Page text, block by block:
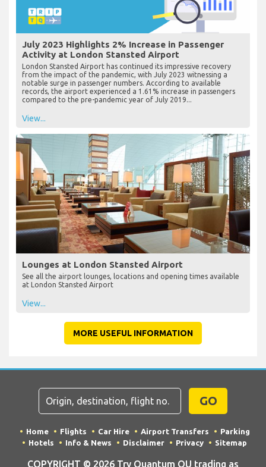
July 2023 Highlights 2% Increase in Passenger
Activity at London Stansted Airport
London Stansted Airport has continued its impressive recovery
from the impact of the pandemic, with July 2023 witnessing a
notable surge in passenger numbers. According to available
records, the airport experienced a 1.61% increase in passengers
compared to the pre-pandemic year of July 2019...
View...
Lounges at London Stansted Airport
See all the airport lounges, locations and opening times available
at London Stansted Airport
View...
MORE USEFUL INFORMATION
GO
Home Flights Car Hire Airport Transfers
Parking
Hotels
Info & News Disclaimer Privacy Sitemap
COPYRIGHT © 2026 Try Quantum OU trading as